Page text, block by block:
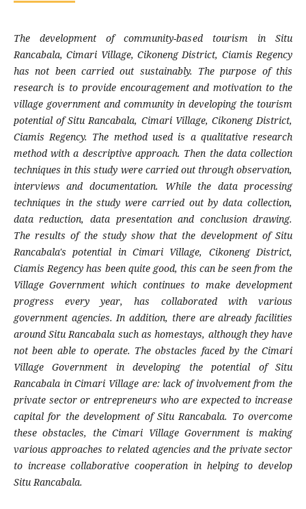
The development of community-based tourism in Situ
Rancabala, Cimari Village, Cikoneng District, Ciamis Regency
has not been carried out sustainably. The purpose of this
research is to provide encouragement and motivation to the
village government and community in developing the tourism
potential of Situ Rancabala, Cimari Village, Cikoneng District,
Ciamis Regency. The method used is a qualitative research
method with a descriptive approach. Then the data collection
techniques in this study were carried out through observation,
interviews and documentation. While the data processing
techniques in the study were carried out by data collection,
data reduction, data presentation and conclusion drawing.
The results of the study show that the development of Situ
Rancabala's potential in Cimari Village, Cikoneng District,
Ciamis Regency has been quite good, this can be seen from the
Village Government which continues to make development
progress every year, has collaborated with various
government agencies. In addition, there are already facilities
around Situ Rancabala such as homestays, although they have
not been able to operate. The obstacles faced by the Cimari
Village Government in developing the potential of Situ
Rancabala in Cimari Village are: lack of involvement from the
private sector or entrepreneurs who are expected to increase
capital for the development of Situ Rancabala. To overcome
these obstacles, the Cimari Village Government is making
various approaches to related agencies and the private sector
to increase collaborative cooperation in helping to develop
Situ Rancabala.